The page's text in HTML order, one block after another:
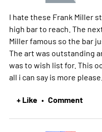
I hate these Frank Miller
high bar to reach. The
Miller famous so the bar
The art was outstanding
was to wish list for. This
all i can say is more
+ Like • Comment